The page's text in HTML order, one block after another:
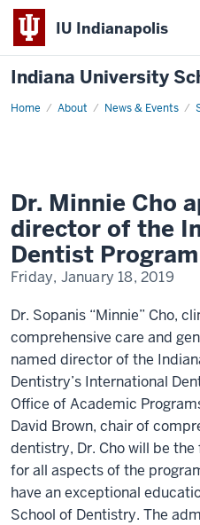
IU Indianapolis
Indiana University
Home About News & Events
Dr.
International
Dentist
Program
Dr. Minnie Cho
director of the
Dentist Program
Friday, January 18, 2019
Dr. Sopanis “Minnie” Cho,
comprehensive care and
named director of the
Dentistry’s International
Office of Academic
David Brown, chair of
dentistry, Dr. Cho will be
for all aspects of the
have an exceptional
School of Dentistry. The